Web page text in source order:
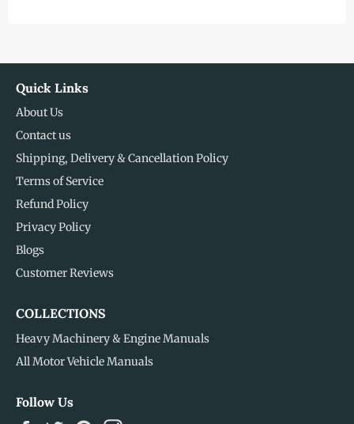
Quick Links
About Us
Contact us
Shipping, Delivery & Cancellation Policy
Terms of Service
Refund Policy
Privacy Policy
Blogs
Customer Reviews
COLLECTIONS
Heavy Machinery & Engine Manuals
All Motor Vehicle Manuals
Follow Us